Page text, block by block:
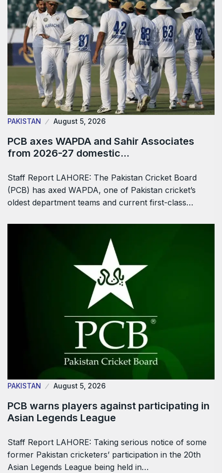
PAKISTAN August 5, 2026
PCB axes WAPDA and Sahir Associates
from 2026-27 domestic…
Staff Report LAHORE: The Pakistan Cricket Board
(PCB) has axed WAPDA, one of Pakistan cricket’s
oldest department teams and current first-class…
PAKISTAN August 5, 2026
PCB warns players against participating in
Asian Legends League
Staff Report LAHORE: Taking serious notice of some
former Pakistan cricketers’ participation in the 20th
Asian Legends League being held in…